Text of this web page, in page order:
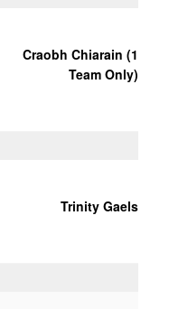
Craobh Chiarain (1
Team Only)
Trinity Gaels